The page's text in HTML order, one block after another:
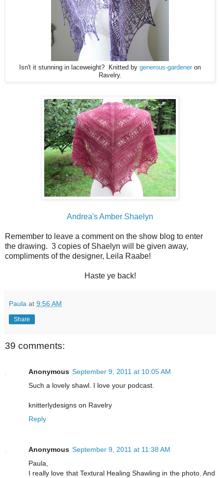
Isn't it stunning in laceweight? Knitted by generous-gardener on
Ravelry.
Andrea's Amber Shaelyn
Remember to leave a comment on the show blog to enter
the drawing. 3 copies of Shaelyn will be given away,
compliments of the designer, Leila Raabe!
Haste ye back!
Paula at 9:56 AM
Share
39 comments:
Anonymous September 9, 2011 at 10:05 AM
Such a lovely shawl. I love your podcast.
knitterlydesigns on Ravelry
Reply
Anonymous September 9, 2011 at 11:38 AM
Paula,
I really love that Textural Healing Shawling in the photo. And